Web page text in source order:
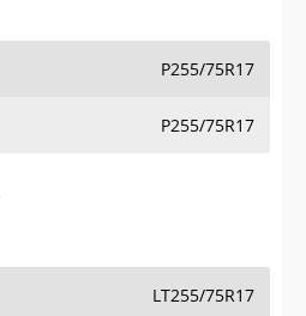
P255/75R17
P255/75R17
LT255/75R17